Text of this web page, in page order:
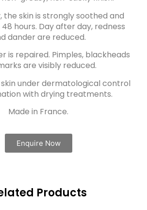
the skin is strongly soothed and
hours. Day after day, redness
dander are reduced.
is repaired. Pimples, blackheads
are visibly reduced.
under dermatological control
with drying treatments.
Made in France.
Enquire Now
Products